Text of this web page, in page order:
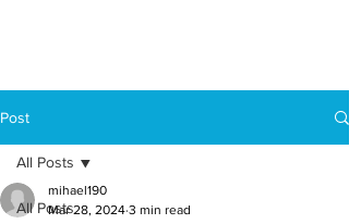
Post
All Posts
All Posts
mihael190
Mar 28, 2024 3 min read